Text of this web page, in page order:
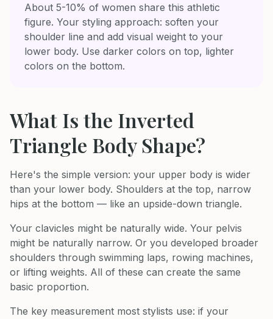
About 5-10% of women share this athletic
figure. Your styling approach: soften your
shoulder line and add visual weight to your
lower body. Use darker colors on top, lighter
colors on the bottom.
What Is the Inverted
Triangle Body Shape?
Here's the simple version: your upper body is wider
than your lower body. Shoulders at the top, narrow
hips at the bottom — like an upside-down triangle.
Your clavicles might be naturally wide. Your pelvis
might be naturally narrow. Or you developed broader
shoulders through swimming laps, rowing machines,
or lifting weights. All of these can create the same
basic proportion.
The key measurement most stylists use: if your